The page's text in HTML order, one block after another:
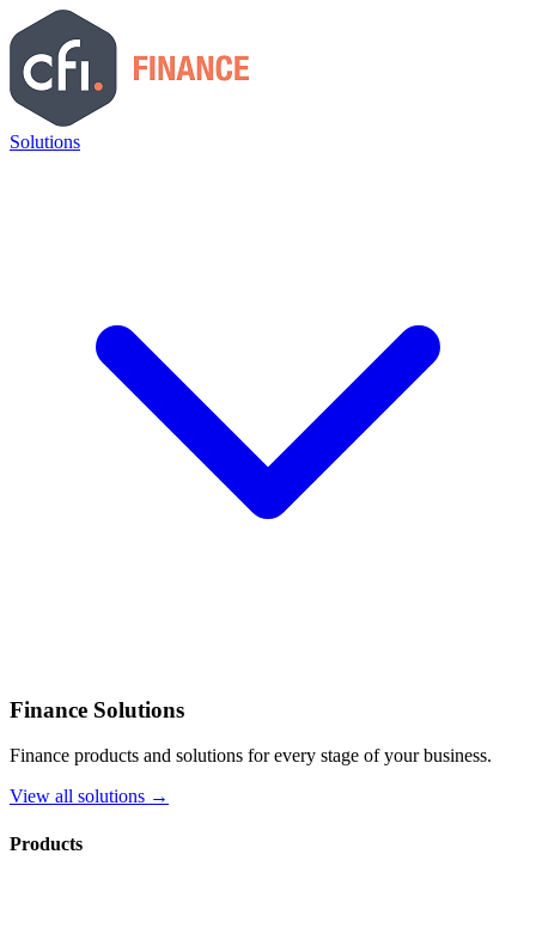
Solutions
Finance Solutions
Finance products and solutions for every stage of your business.
View all solutions →
Products